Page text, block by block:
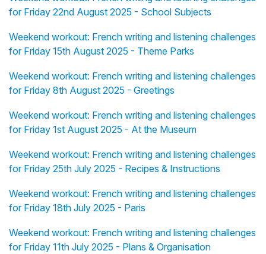
for Friday 22nd August 2025 - School Subjects
Weekend workout: French writing and listening challenges
for Friday 15th August 2025 - Theme Parks
Weekend workout: French writing and listening challenges
for Friday 8th August 2025 - Greetings
Weekend workout: French writing and listening challenges
for Friday 1st August 2025 - At the Museum
Weekend workout: French writing and listening challenges
for Friday 25th July 2025 - Recipes & Instructions
Weekend workout: French writing and listening challenges
for Friday 18th July 2025 - Paris
Weekend workout: French writing and listening challenges
for Friday 11th July 2025 - Plans & Organisation